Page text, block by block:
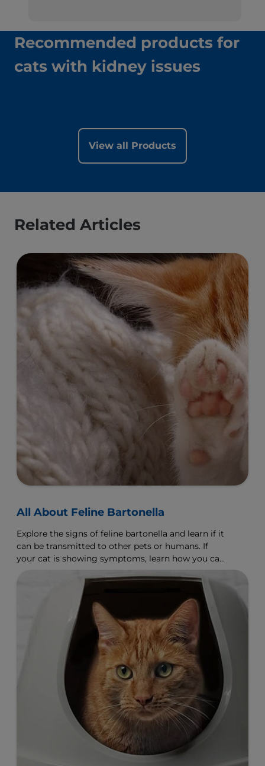
Recommended products for
cats with kidney issues
View all Products
Related Articles
All About Feline Bartonella
Explore the signs of feline bartonella and learn if it
can be transmitted to other pets or humans. If
your cat is showing symptoms, learn how you can